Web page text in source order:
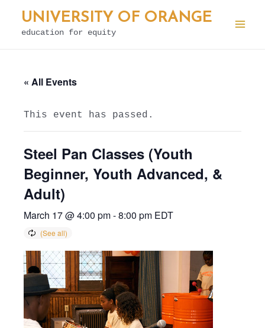
Skip
UNIVERSITY OF ORANGE
education for equity
« All Events
This event has passed.
Steel Pan Classes (Youth
Beginner, Youth Advanced, &
Adult)
March 17 @ 4:00 pm-8:00 pm EDT